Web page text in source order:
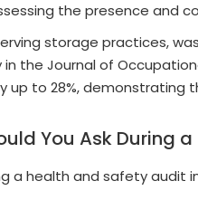
the presence and
storage practices,
the Journal of
up to 28%, demonstrating
You Ask During
a health and safety audit